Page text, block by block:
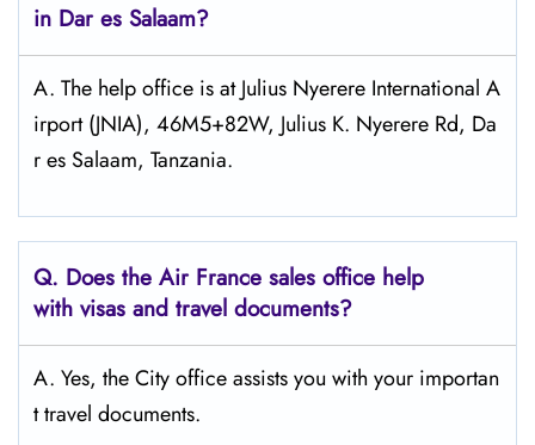
in Dar es Salaam?
A. The help office is at Julius Nyerere International A
irport (JNIA), 46M5+82W, Julius K. Nyerere Rd, Da
r es Salaam, Tanzania.
Q. Does the Air France sales office help
with visas and travel documents?
A. Yes, the City office assists you with your importan
t travel documents.